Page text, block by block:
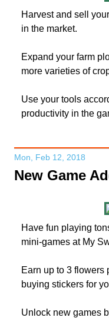
Harvest and sell
in the market.
Expand your farm
more varieties of
Use your tools
productivity in the
Mon, Feb 12, 2018
New Game
Have fun playing
mini-games at My
Earn up to 3 flowers
buying stickers for
Unlock new games